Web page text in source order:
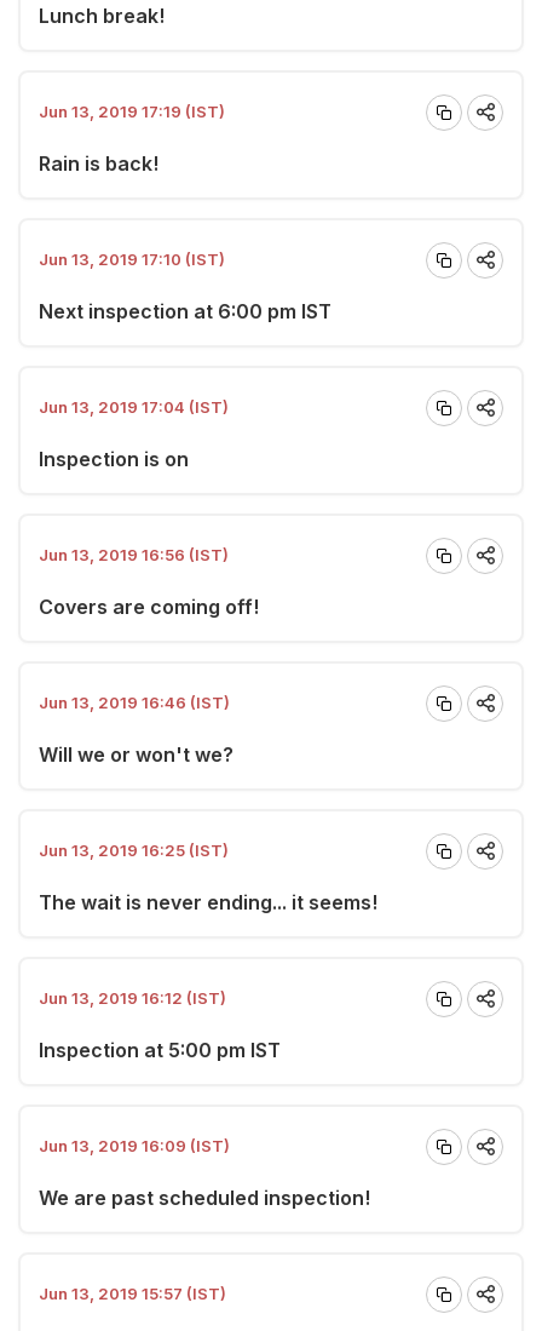
Lunch break!
Jun 13, 2019 17:19 (IST)
Rain is back!
Jun 13, 2019 17:10 (IST)
Next inspection at 6:00 pm IST
Jun 13, 2019 17:04 (IST)
Inspection is on
Jun 13, 2019 16:56 (IST)
Covers are coming off!
Jun 13, 2019 16:46 (IST)
Will we or won't we?
Jun 13, 2019 16:25 (IST)
The wait is never ending... it seems!
Jun 13, 2019 16:12 (IST)
Inspection at 5:00 pm IST
Jun 13, 2019 16:09 (IST)
We are past scheduled inspection!
Jun 13, 2019 15:57 (IST)